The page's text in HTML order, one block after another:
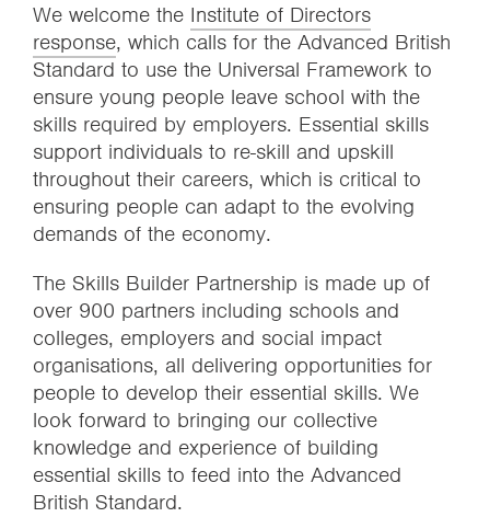
We welcome the Institute of Directors
response, which calls for the Advanced British
Standard to use the Universal Framework to
ensure young people leave school with the
skills required by employers. Essential skills
support individuals to re-skill and upskill
throughout their careers, which is critical to
ensuring people can adapt to the evolving
demands of the economy.
The Skills Builder Partnership is made up of
over 900 partners including schools and
colleges, employers and social impact
organisations, all delivering opportunities for
people to develop their essential skills. We
look forward to bringing our collective
knowledge and experience of building
essential skills to feed into the Advanced
British Standard.